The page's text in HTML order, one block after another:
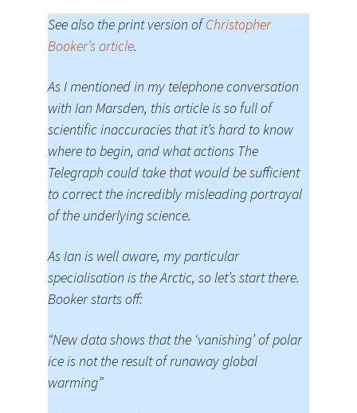
See also the print version ofChristopher
Booker’s article.
As I mentioned in my telephone conversation
with Ian Marsden, this article is so full of
scientific inaccuracies that it’s hard to know
where to begin, and what actions The
Telegraph could take that would be sufficient
to correct the incredibly misleading portrayal
of the underlying science.
As Ian is well aware, my particular
specialisation is the Arctic, so let’s start there.
Booker starts off:
“New data shows that the ‘vanishing’ of polar
ice is not the result of runaway global
warming”